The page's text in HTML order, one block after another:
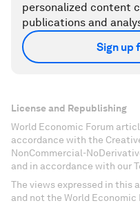
personalized content
publications and
Sign up
License and Republishing
World Economic Forum
accordance with the
NonCommercial-
and in accordance with our
The views expressed in this
and not the World Economic